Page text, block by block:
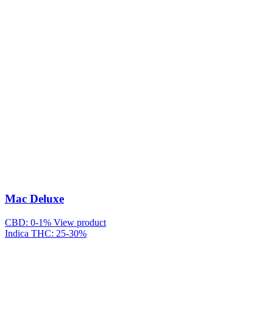
Mac Deluxe
CBD: 0-1% View product
Indica THC: 25-30%